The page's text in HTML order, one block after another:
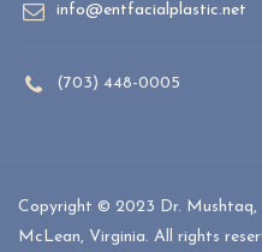
info@entfacialplastic.net
(703) 448-0005
Copyright © 2023 Dr. Mushtaq,
McLean, Virginia. All rights